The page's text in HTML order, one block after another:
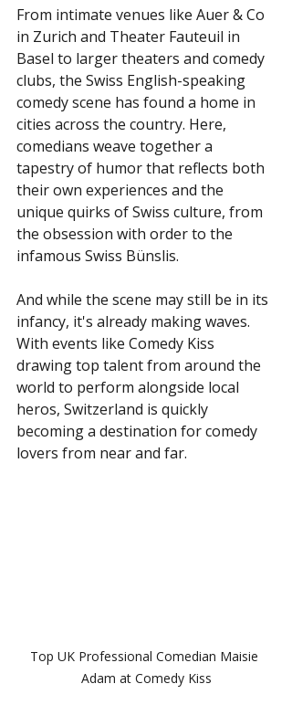
From intimate venues like Auer & Co
in Zurich and Theater Fauteuil in
Basel to larger theaters and comedy
clubs, the Swiss English-speaking
comedy scene has found a home in
cities across the country. Here,
comedians weave together a
tapestry of humor that reflects both
their own experiences and the
unique quirks of Swiss culture, from
the obsession with order to the
infamous Swiss Bünslis.
And while the scene may still be in its
infancy, it's already making waves.
With events like Comedy Kiss
drawing top talent from around the
world to perform alongside local
heros, Switzerland is quickly
becoming a destination for comedy
lovers from near and far.
Top UK Professional Comedian Maisie
Adam at Comedy Kiss